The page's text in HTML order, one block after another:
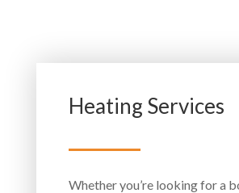
Heating Services
Whether you’re looking for a